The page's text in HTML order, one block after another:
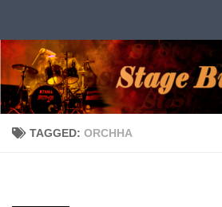
TAGGED: ORCHHA